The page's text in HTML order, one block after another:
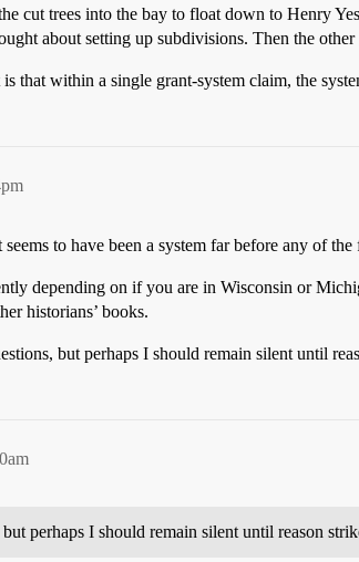
cut trees into the bay to float down to Henry
about setting up subdivisions. Then the
that within a single grant-system claim, the
to have been a system far before any of
depending on if you are in Wisconsin or
historians’ books.
but perhaps I should remain silent until
perhaps I should remain silent until reason